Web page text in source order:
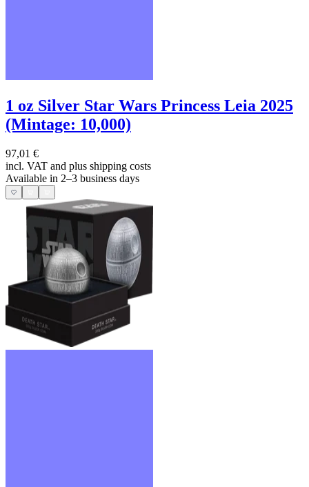
1 oz Silver Star Wars Princess Leia 2025
(Mintage: 10,000)
97,01 €
incl. VAT and plus shipping costs
Available in 2–3 business days